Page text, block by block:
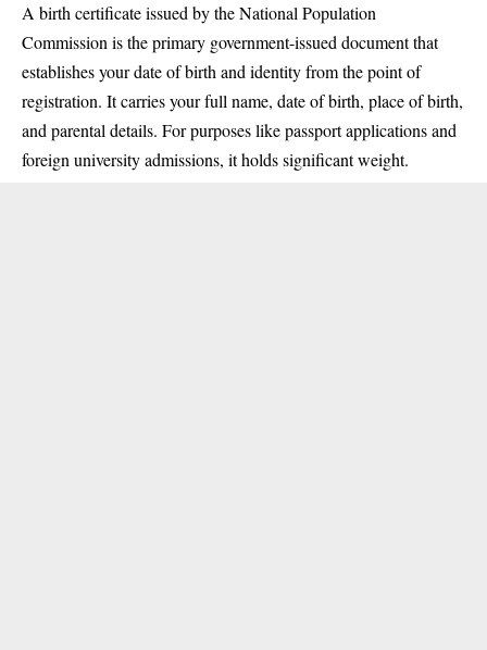
A birth certificate issued by the National Population
Commission is the primary government-issued document that
establishes your date of birth and identity from the point of
registration. It carries your full name, date of birth, place of birth,
and parental details. For purposes like passport applications and
foreign university admissions, it holds significant weight.